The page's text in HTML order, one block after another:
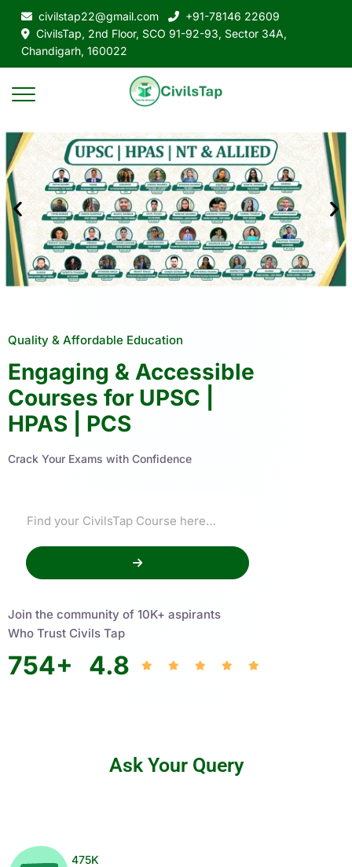
civilstap22@gmail.com
+91-78146 22609
CivilsTap, 2nd Floor, SCO 91-92-93, Sector 34A,
Chandigarh, 160022
Quality & Affordable Education
Engaging & Accessible
Courses for UPSC |
HPAS | PCS
Crack Your Exams with Confidence
Join the community of 10K+ aspirants
Who Trust Civils Tap
754+ 4.8
Ask Your Query
475K